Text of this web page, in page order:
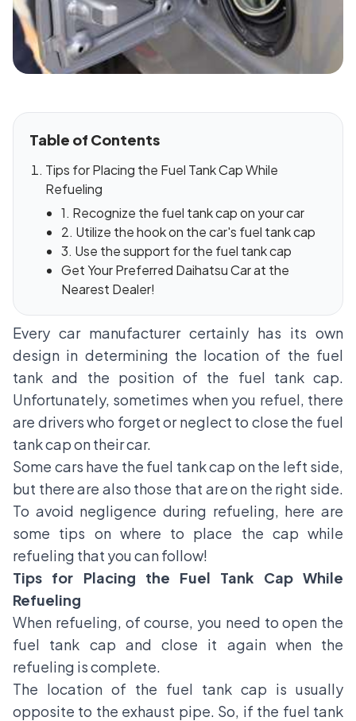
Table of Contents
Tips for Placing the Fuel Tank Cap While
Refueling
1. Recognize the fuel tank cap on your car
2. Utilize the hook on the car's fuel tank cap
3. Use the support for the fuel tank cap
Get Your Preferred Daihatsu Car at the
Nearest Dealer!
Every car manufacturer certainly has its own
design in determining the location of the fuel
tank and the position of the fuel tank cap.
Unfortunately, sometimes when you refuel, there
are drivers who forget or neglect to close the fuel
tank cap on their car.
Some cars have the fuel tank cap on the left side,
but there are also those that are on the right side.
To avoid negligence during refueling, here are
some tips on where to place the cap while
refueling that you can follow!
Tips for Placing the Fuel Tank Cap While
Refueling
When refueling, of course, you need to open the
fuel tank cap and close it again when the
refueling is complete.
The location of the fuel tank cap is usually
opposite to the exhaust pipe. So, if the fuel tank